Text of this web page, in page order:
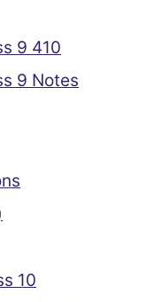
9 410
9 Notes
10